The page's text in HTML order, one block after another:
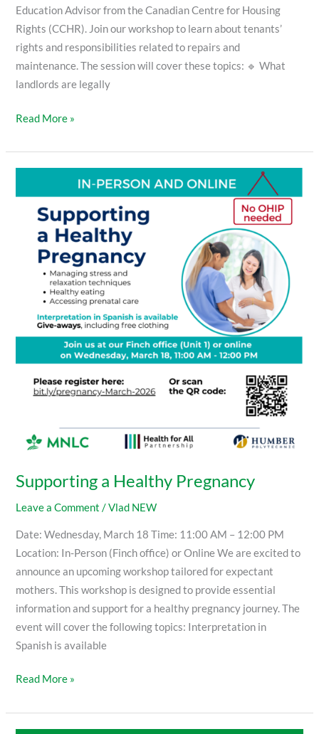
Education Advisor from the Canadian Centre for Housing
Rights (CCHR). Join our workshop to learn about tenants’
rights and responsibilities related to repairs and
maintenance. The session will cover these topics: 🔹 What
landlords are legally
Read More »
Supporting a Healthy Pregnancy
Leave a Comment /Vlad NEW
Date: Wednesday, March 18 Time: 11:00 AM – 12:00 PM
Location: In-Person (Finch office) or Online We are excited to
announce an upcoming workshop tailored for expectant
mothers. This workshop is designed to provide essential
information and support for a healthy pregnancy journey. The
event will cover the following topics: Interpretation in
Spanish is available
a
Healthy
Pregnancy
Read More »